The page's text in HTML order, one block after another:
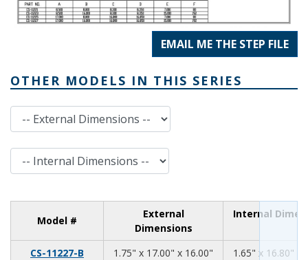
EMAIL ME THE STEP FILE
OTHER MODELS IN THIS SERIES
External Dimensions
Internal Dimensions
Model #
External
Dimensions
Internal
CS-11227-B 1.75" x 17.00" x 16.00" 17.00
16.001.65" x 16.80" x